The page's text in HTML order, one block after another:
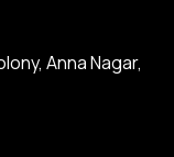
Anna Nagar,